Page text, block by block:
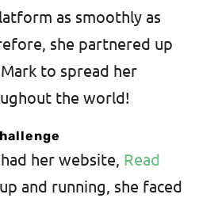
as smoothly as
she partnered up
to spread her
the world!
her website, Read
and running, she faced